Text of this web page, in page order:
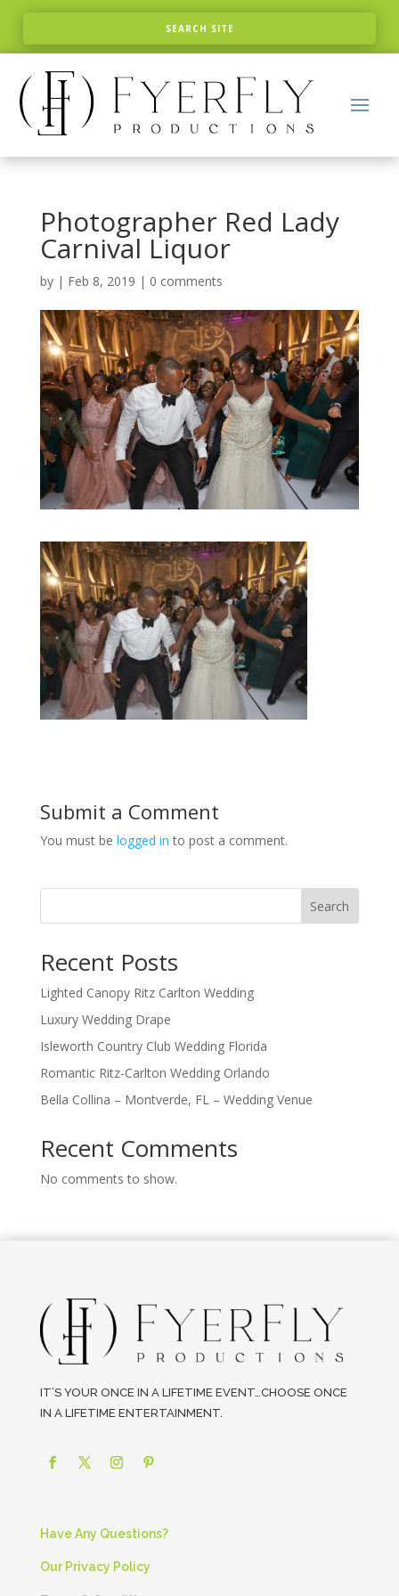
Photographer Red Lady
Carnival Liquor
by | Feb 8, 2019 | 0 comments
Submit a Comment
You must be logged in to post a comment.
Search
Recent Posts
Lighted Canopy Ritz Carlton Wedding
Luxury Wedding Drape
Isleworth Country Club Wedding Florida
Romantic Ritz-Carlton Wedding Orlando
Bella Collina – Montverde, FL – Wedding Venue
Recent Comments
No comments to show.
IT’S YOUR ONCE IN A LIFETIME EVENT…CHOOSE ONCE
IN A LIFETIME ENTERTAINMENT.
Have Any Questions?
Our Privacy Policy